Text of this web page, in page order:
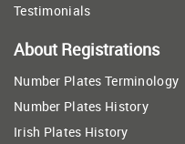
Testimonials
About Registrations
Number Plates Terminology
Number Plates History
Irish Plates History